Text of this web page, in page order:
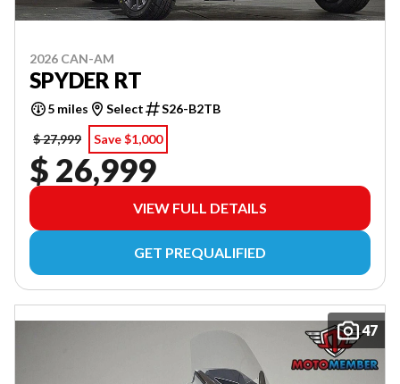
2026 CAN-AM
SPYDER RT
5 miles Select
S26-B2TB
$ 27,999
Save $1,000
$ 26,999
VIEW FULL DETAILS
GET PREQUALIFIED
47